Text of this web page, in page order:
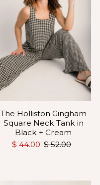
The Holliston Gingham
Square Neck Tank in
Black + Cream
$ 44.00 $ 52.00